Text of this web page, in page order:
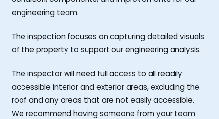
engineering team.
The inspection focuses on capturing detailed visuals
of the property to support our engineering analysis.
The inspector will need full access to all readily
accessible interior and exterior areas, excluding the
roof and any areas that are not easily accessible.
We recommend having someone from your team